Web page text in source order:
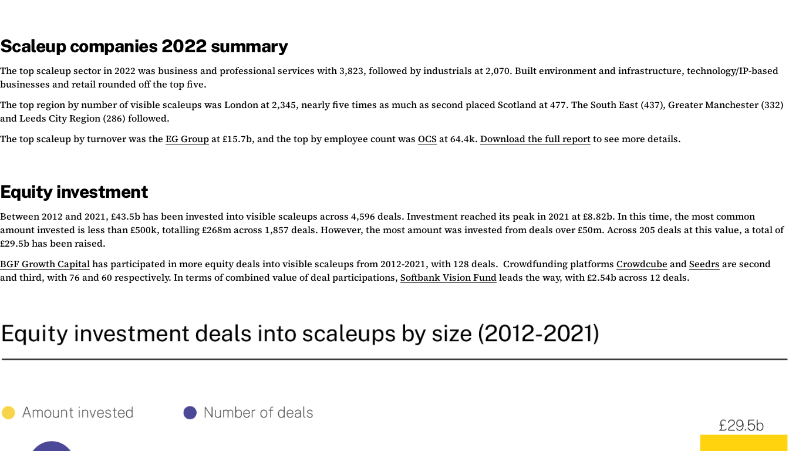
Scaleup companies 2022 summary
The top scaleup sector in 2022 was business and professional services with 3,823, followed by industrials at 2,070. Built environment and infrastructure, technology/IP-based
businesses and retail rounded off the top five.
The top region by number of visible scaleups was London at 2,345, nearly five times as much as second placed Scotland at 477. The South East (437), Greater Manchester (332)
and Leeds City Region (286) followed.
The top scaleup by turnover was the EG Groupat £15.7b, and the top by employee count was OCS at 64.4k. Download the full reportto see more details.
Equity investment
Between 2012 and 2021, £43.5b has been invested into visible scaleups across 4,596 deals. Investment reached its peak in 2021 at £8.82b. In this time, the most common
amount invested is less than £500k, totalling £268m across 1,857 deals. However, the most amount was invested from deals over £50m. Across 205 deals at this value, a total of
£29.5b has been raised.
BGF Growth Capitalhas participated in more equity deals into visible scaleups from 2012-2021, with 128 deals. Crowdfunding platforms Crowdcube andSeedrs are second
and third, with 76 and 60 respectively. In terms of combined value of deal participations, Softbank Vision Fundleads the way, with £2.54b across 12 deals.